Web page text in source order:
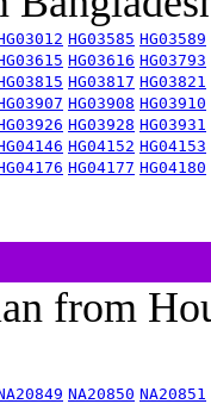
HG03585 HG03589
HG03616 HG03793
HG03817 HG03821
HG03908 HG03910
HG03928 HG03931
HG04152 HG04153
HG04177 HG04180
from
NA20850 NA20851